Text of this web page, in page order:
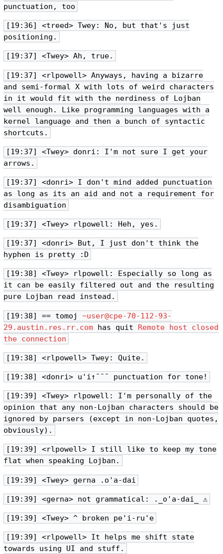
punctuation, too
[19:36] <treed> Twey: No, but that's just
positioning.
[19:37] <Twey> Ah, true.
[19:37] <rlpowell> Anyways, having a bizarre
and semi-formal X with lots of weird characters
in it would fit with the nerdiness of Lojban
well enough. Like programming languages with a
kernel language and then a bunch of syntactic
shortcuts.
[19:37] <Twey> donri: I'm not sure I get your
arrows.
[19:37] <donri> I don't mind added punctuation
as long as its an aid and not a requirement for
disambiguation
[19:37] <Twey> rlpowell: Heh, yes.
[19:37] <donri> But, I just don't think the
hyphen is pretty :D
[19:38] <Twey> rlpowell: Especially so long as
it can be easily filtered out and the resulting
pure Lojban read instead.
[19:38] == tomoj ~user@cpe-70-112-93-
29.austin.res.rr.comhas quit Remote host closed
the connection
[19:38] <rlpowell> Twey: Quite.
[19:38] <donri> u'i↑¯¯¯ punctuation for tone!
[19:39] <Twey> rlpowell: I'm personally of the
opinion that any non-Lojban characters should be
ignored by parsers (except in non-Lojban quotes,
obviously).
[19:39] <rlpowell> I still like to keep my tone
flat when speaking Lojban.
[19:39] <Twey> gerna .o'a-dai
[19:39] <gerna> not grammatical: ._o'a-dai_ ⚠
[19:39] <Twey> ^ broken pe'i-ru'e
[19:39] <rlpowell> It helps me shift state
towards using UI and stuff.